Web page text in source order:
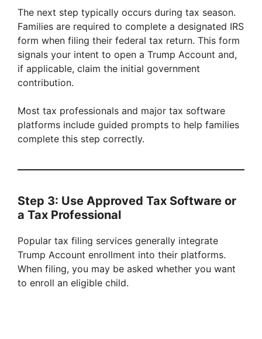
The next step typically occurs during tax season.
Families are required to complete a designated IRS
form when filing their federal tax return. This form
signals your intent to open a Trump Account and,
if applicable, claim the initial government
contribution.
Most tax professionals and major tax software
platforms include guided prompts to help families
complete this step correctly.
Step 3: Use Approved Tax Software or
a Tax Professional
Popular tax filing services generally integrate
Trump Account enrollment into their platforms.
When filing, you may be asked whether you want
to enroll an eligible child.